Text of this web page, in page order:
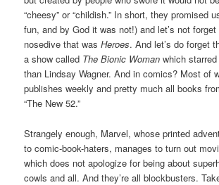
“cheesy” or “childish.” In short, they promised
fun, and by God it was not!) and let’s not forget
nosedive that wasHeroes. And let’s do forget
a show called The Bionic Woman which
than Lindsay Wagner. And in comics? Most of
publishes weekly and pretty much all books
“The New 52.”
Strangely enough, Marvel, whose printed
to comic-book-haters, manages to turn out
which does not apologize for being about
cowls and all. And they’re all blockbusters.